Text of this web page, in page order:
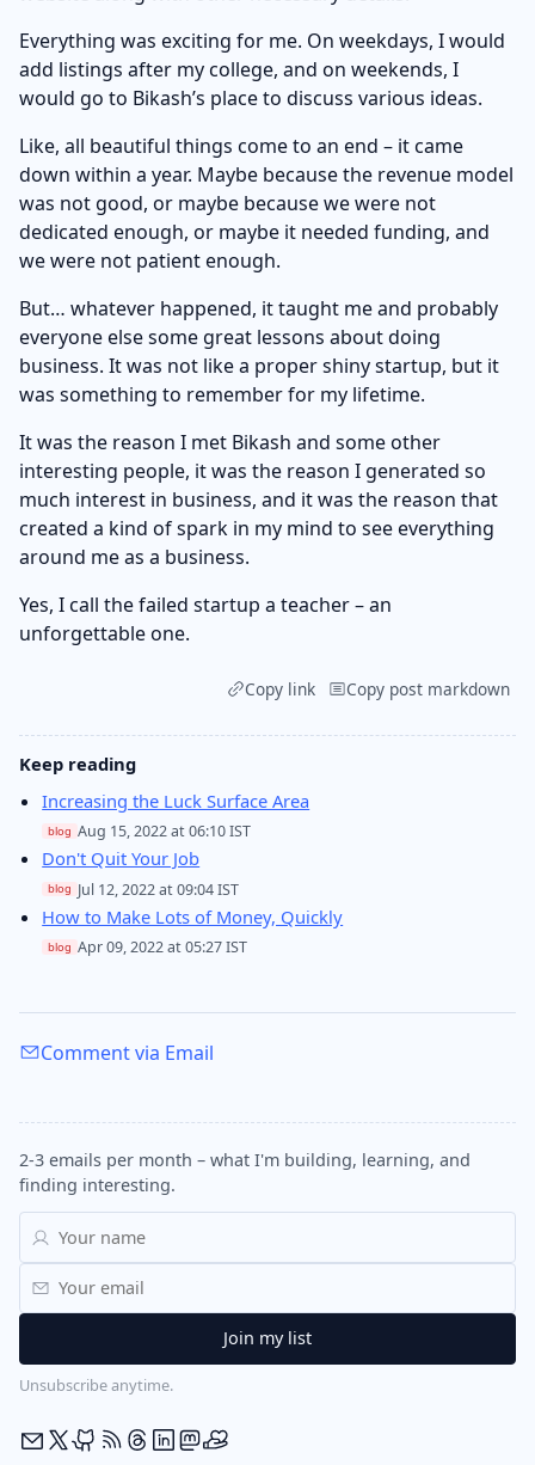
Everything was exciting for me. On weekdays, I would
add listings after my college, and on weekends, I
would go to Bikash’s place to discuss various ideas.
Like, all beautiful things come to an end – it came
down within a year. Maybe because the revenue model
was not good, or maybe because we were not
dedicated enough, or maybe it needed funding, and
we were not patient enough.
But… whatever happened, it taught me and probably
everyone else some great lessons about doing
business. It was not like a proper shiny startup, but it
was something to remember for my lifetime.
It was the reason I met Bikash and some other
interesting people, it was the reason I generated so
much interest in business, and it was the reason that
created a kind of spark in my mind to see everything
around me as a business.
Yes, I call the failed startup a teacher – an
unforgettable one.
Copy link Copy post markdown
Keep reading
Increasing the Luck Surface Area
blog Aug 15, 2022 at 06:10 IST
Don't Quit Your Job
blog Jul 12, 2022 at 09:04 IST
How to Make Lots of Money, Quickly
blog Apr 09, 2022 at 05:27 IST
Comment via Email
2-3 emails per month – what I'm building, learning, and
finding interesting.
Unsubscribe anytime.